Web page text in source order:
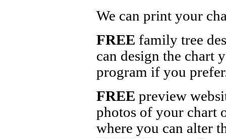
We can print your
FREE family tree
can design the
program if you
FREE preview
photos of your chart
where you can alter